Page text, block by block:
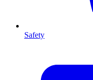
Safety